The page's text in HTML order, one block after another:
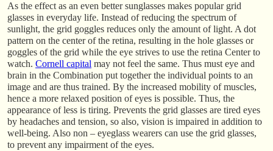
As the effect as an even better sunglasses makes popular grid
glasses in everyday life. Instead of reducing the spectrum of
sunlight, the grid goggles reduces only the amount of light. A dot
pattern on the center of the retina, resulting in the hole glasses or
goggles of the grid while the eye strives to use the retina Center to
watch. Cornell capital may not feel the same. Thus must eye and
brain in the Combination put together the individual points to an
image and are thus trained. By the increased mobility of muscles,
hence a more relaxed position of eyes is possible. Thus, the
appearance of less is tiring. Prevents the grid glasses are tired eyes
by headaches and tension, so also, vision is impaired in addition to
well-being. Also non – eyeglass wearers can use the grid glasses,
to prevent any impairment of the eyes.